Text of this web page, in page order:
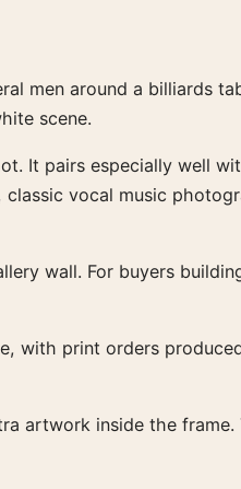
men around a billiards
scene.
It pairs especially well
vocal music
wall. For buyers
print orders
artwork inside the